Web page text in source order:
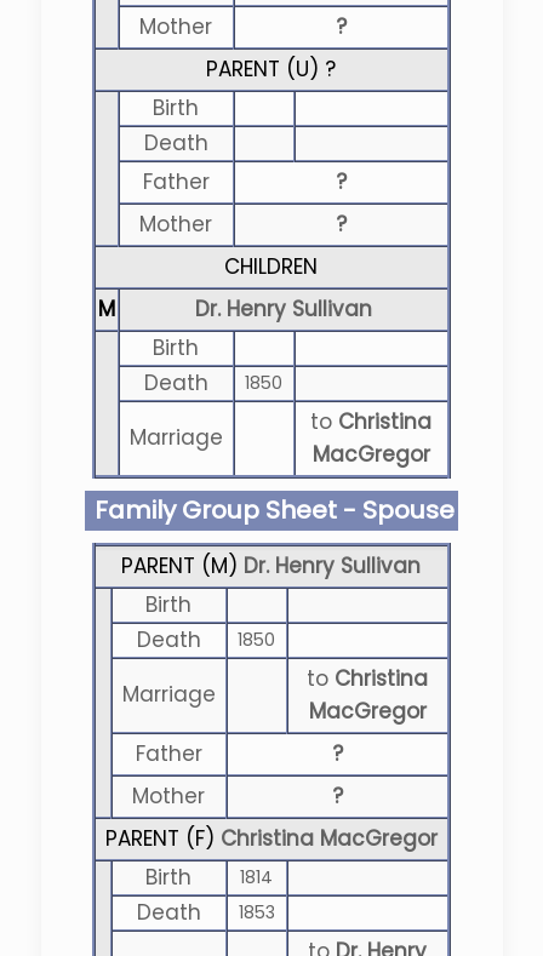
Mother
?
PARENT (U) ?
Birth
Death
Father
?
Mother
?
CHILDREN
M
Dr. Henry Sullivan
Birth
Death
1850
Marriage
to Christina
MacGregor
Family Group Sheet - Spouse
PARENT (M) Dr. Henry Sullivan
Birth
Death
1850
Marriage
to Christina
MacGregor
Father
?
Mother
?
PARENT (F) Christina MacGregor
Birth
1814
Death 1853